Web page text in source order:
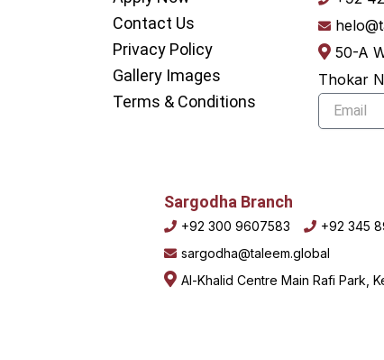
Contact Us
Privacy Policy
Gallery Images
Terms & Conditions
50-A
Thokar
Email
Sargodha Branch
+92 300 9607583
+92 345
sargodha@taleem.global
Al-Khalid Centre Main Rafi Park,